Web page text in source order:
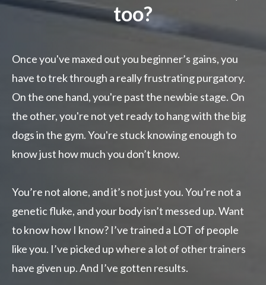
too?
Once you've maxed out you beginner’s gains, you
have to trek through a really frustrating purgatory.
On the one hand, you're past the newbie stage. On
the other, you're not yet ready to hang with the big
dogs in the gym. You're stuck knowing enough to
know just how much you don’t know.
You’re not alone, and it’s not just you. You’re not a
genetic fluke, and your body isn’t messed up. Want
to know how I know? I’ve trained a LOT of people
like you. I’ve picked up where a lot of other trainers
have given up. And I’ve gotten results.